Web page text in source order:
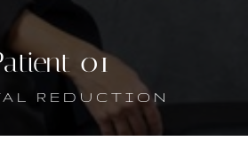
01
REDUCTION